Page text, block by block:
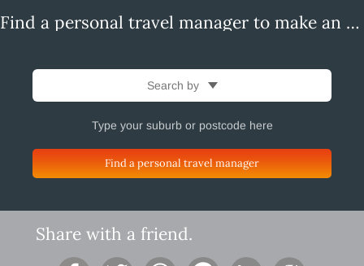
Find a personal travel manager to make an enquiry
Search by
Find a personal travel manager
Share with a friend.